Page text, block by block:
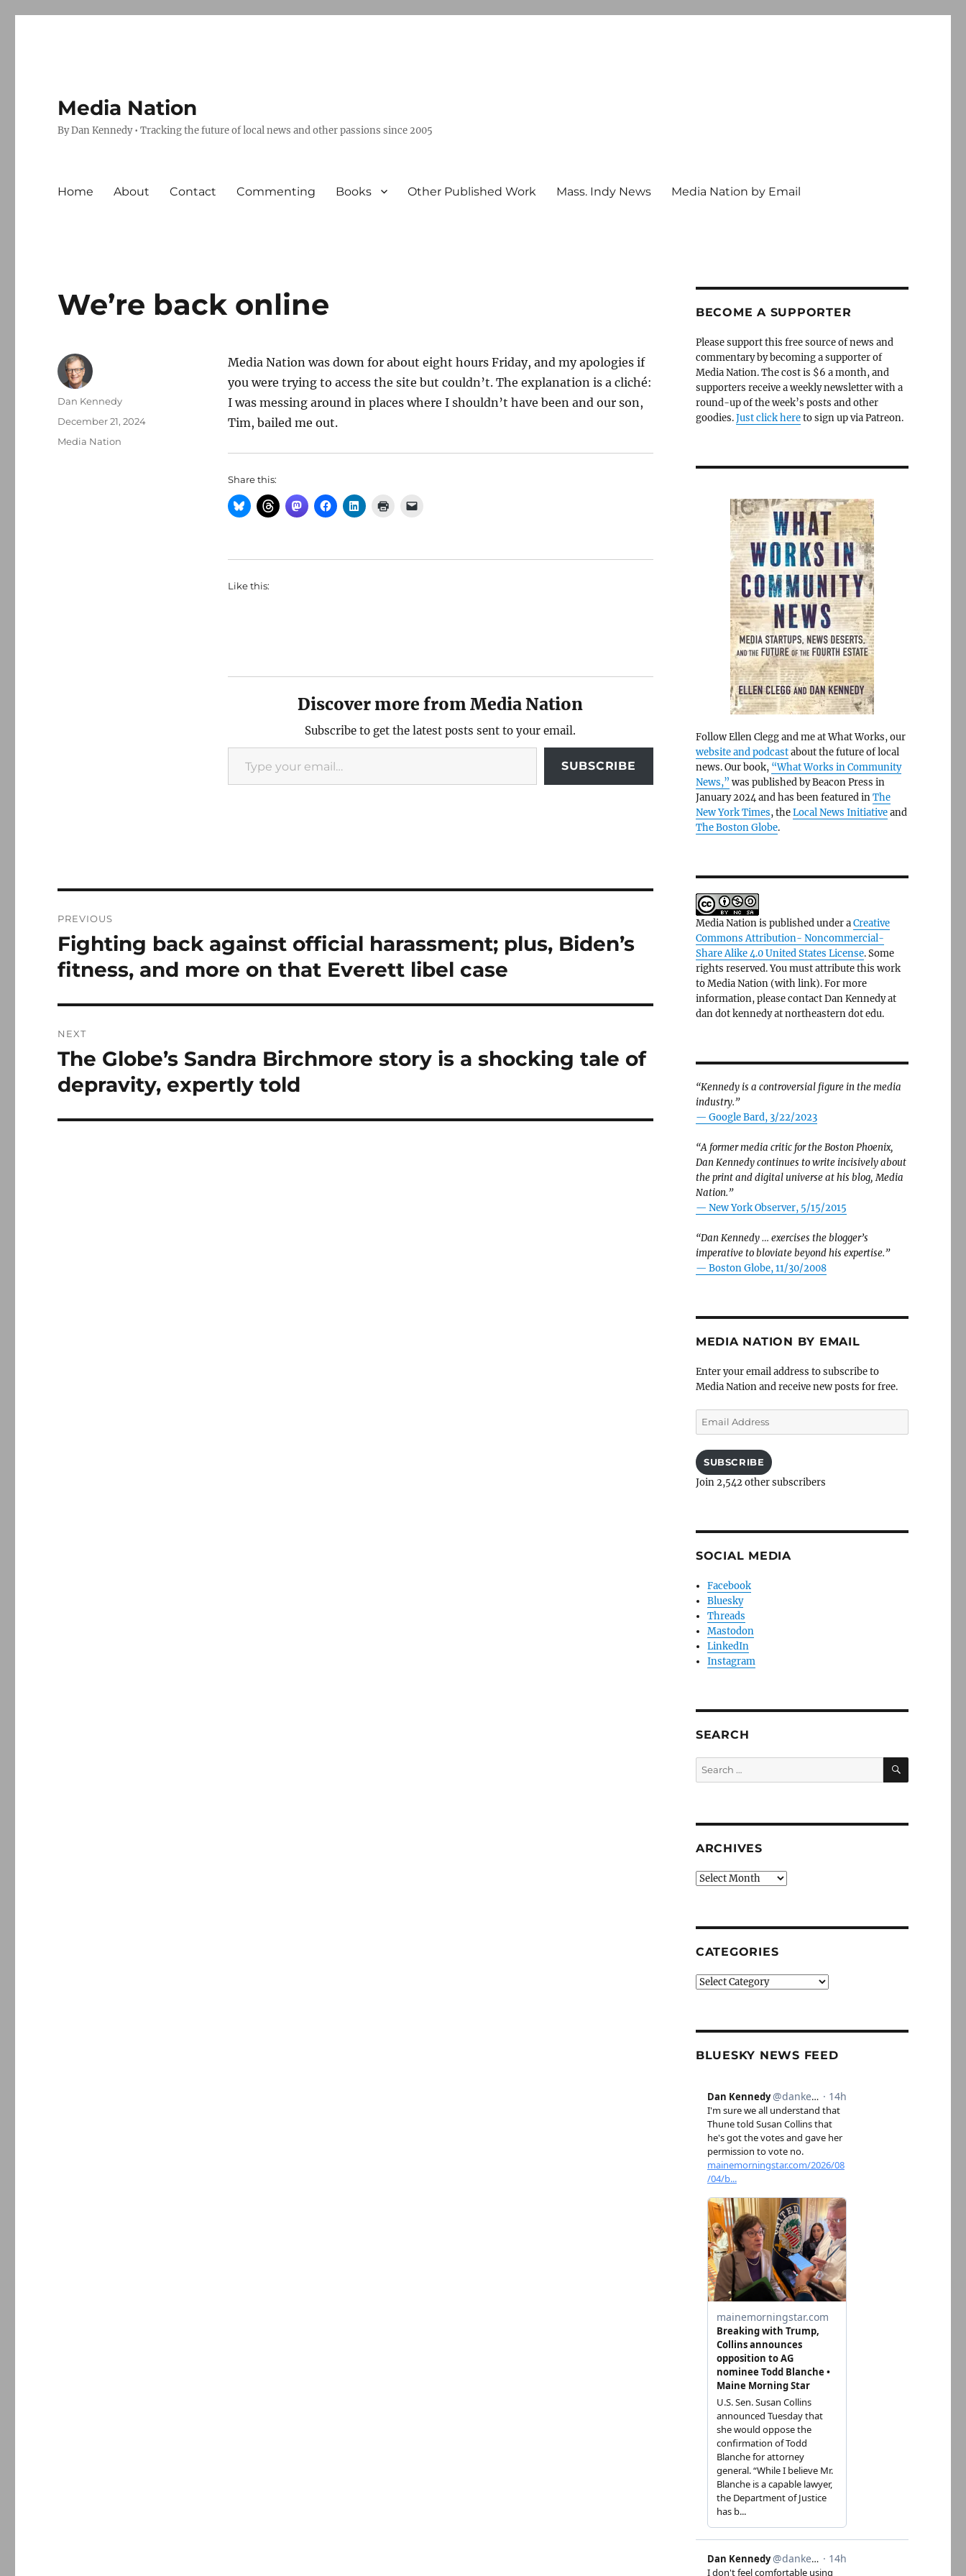
Media Nation
By Dan Kennedy • Tracking the future of local news and other passions since 2005
Home About Contact Commenting Books Other Published Work Mass. Indy News Media Nation by Email
We’re back online
Media Nation was down for about eight hours Friday, and my apologies if
you were trying to access the site but couldn’t. The explanation is a cliché:
I was messing around in places where I shouldn’t have been and our son,
Tim, bailed me out.
Share this:
Like this:
Discover more from Media Nation
Subscribe to get the latest posts sent to your email.
Type your email…
SUBSCRIBE
Author
Dan Kennedy
Posted
December 21, 2024
Categories
Media Nation
navigation
PREVIOUS
Previous
post:
Fighting back against official harassment; plus, Biden’s
fitness, and more on that Everett libel case
NEXT
Next
post:
The Globe’s Sandra Birchmore story is a shocking tale of
depravity, expertly told
BECOME A SUPPORTER
Please support this free source of news and
commentary by becoming a supporter of
Media Nation. The cost is $6 a month, and
supporters receive a weekly newsletter with a
round-up of the week’s posts and other
goodies.Just click hereto sign up via Patreon.
Follow Ellen Clegg and me at What Works, our
website and podcastabout the future of local
news. Our book, “What Works in Community
News,” was published by Beacon Press in
January 2024 and has been featured inThe
New York Times, theLocal News Initiativeand
The Boston Globe.
Media Nation is published under aCreative
Commons Attribution- Noncommercial-
Share Alike 4.0 United States License. Some
rights reserved. You must attribute this work
to Media Nation (with link). For more
information, please contact Dan Kennedy at
dan dot kennedy at northeastern dot edu.
“Kennedy is a controversial figure in the media
industry.”
— Google Bard, 3/22/2023
“A former media critic for the Boston Phoenix,
Dan Kennedy continues to write incisively about
the print and digital universe at his blog, Media
Nation.”
— New York Observer, 5/15/2015
“Dan Kennedy … exercises the blogger’s
imperative to bloviate beyond his expertise.”
— Boston Globe, 11/30/2008
MEDIA NATION BY EMAIL
Enter your email address to subscribe to
Media Nation and receive new posts for free.
Email
Address
SUBSCRIBE
Join 2,542 other subscribers
SOCIAL MEDIA
Facebook
Bluesky
Threads
Mastodon
LinkedIn
Instagram
SEARCH
Search
for:
SEARCH
ARCHIVES
Archives
CATEGORIES
Categories
BLUESKY NEWS FEED